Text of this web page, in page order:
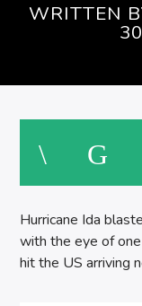
WRITTEN
Hurricane Ida
with the eye of
hit the US arriving